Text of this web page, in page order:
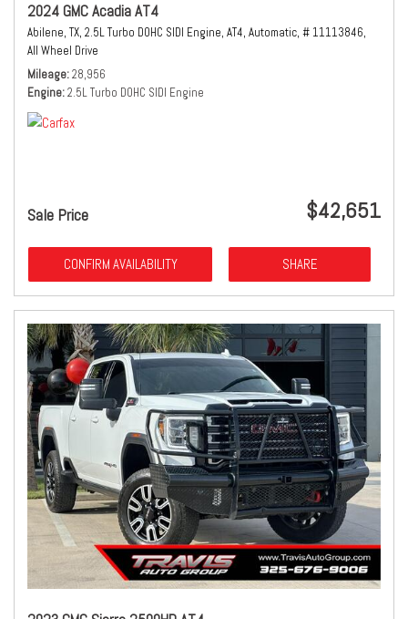
2024 GMC Acadia AT4
Abilene, TX, 2.5L Turbo DOHC SIDI Engine, AT4, Automatic, # 11113846,
All Wheel Drive
Mileage 28,956
Engine 2.5L Turbo DOHC SIDI Engine
Sale Price $42,651
CONFIRM AVAILABILITY SHARE